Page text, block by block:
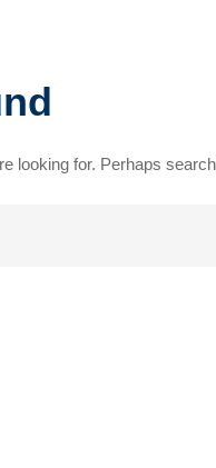
looking for. Perhaps